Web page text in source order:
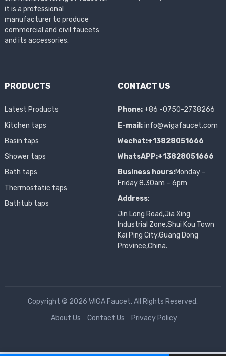
it is a professional
manufacturer to produce
commercial and civil faucets
and its accessories.
PRODUCTS
Latest Products
Kitchen taps
Basin taps
Shower taps
Bath taps
Thermostatic taps
Bathtub taps
CONTACT US
Phone:+86 -0750-2738266
E-mail: info@wigafaucet.com
Wechat:+13828051666
WhatsAPP:+13828051666
Business hours:Monday –
Friday 8.30am – 6pm
Address:
Jin Long Road,Jia Xing
Industrial Zone,Shui Kou Town
Kai Ping City,Guang Dong
Province,China.
Copyright © 2026 WIGA Faucet. All Rights Reserved.
About Us
Contact Us Privacy Policy